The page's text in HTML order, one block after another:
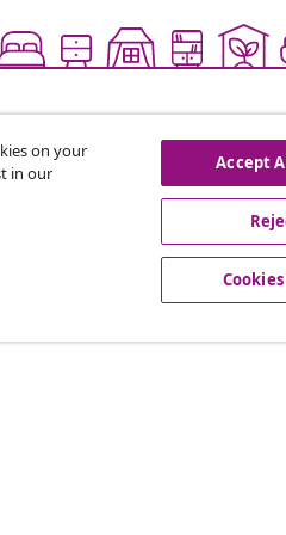
offers, and new arrivals
on your
in our
Accept